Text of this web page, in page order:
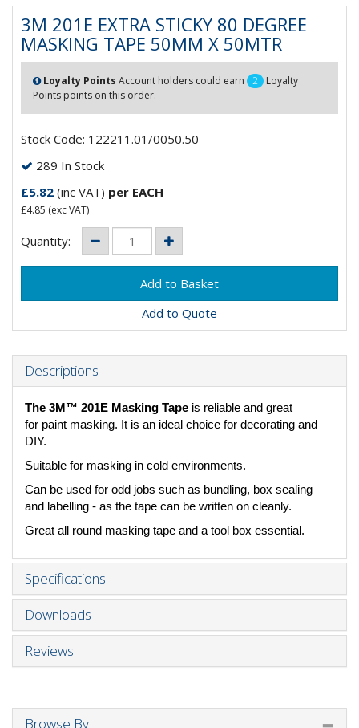
3M 201E EXTRA STICKY 80 DEGREE
MASKING TAPE 50MM X 50MTR
Loyalty Points Account holders could earn 2
Loyalty
Points points on this order.
Stock Code: 122211.01/0050.50
289 In Stock
£5.82 (inc VAT) per EACH
£4.85 (exc VAT)
Quantity:
Add to Quote
Descriptions
The 3M™ 201E Masking Tape is reliable and great
for paint masking. It is an ideal choice for decorating and
DIY.
Suitable for masking in cold environments.
Can be used for odd jobs such as bundling, box sealing
and labelling - as the tape can be written on cleanly.
Great all round masking tape and a tool box essential.
Specifications
Downloads
Reviews
Browse By